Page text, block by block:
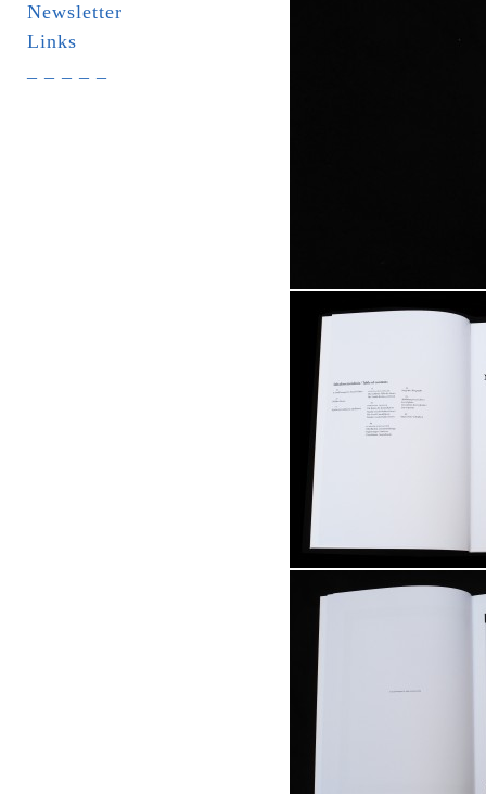
Newsletter
Links